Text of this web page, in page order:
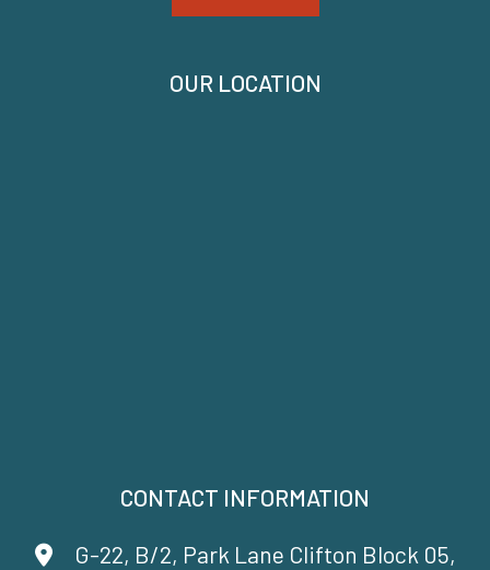
CONTACT INFORMATION
G-22, B/2, Park Lane Clifton Block 05,
OUR LOCATION